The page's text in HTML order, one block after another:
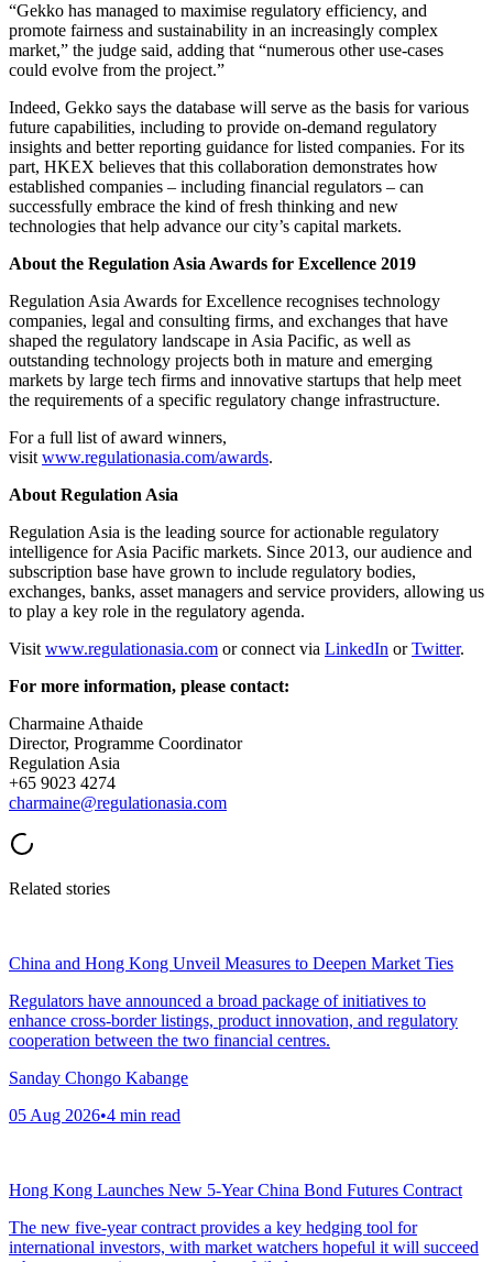
“Gekko has managed to maximise regulatory efficiency, and
promote fairness and sustainability in an increasingly complex
market,” the judge said, adding that “numerous other use-cases
could evolve from the project.”
Indeed, Gekko says the database will serve as the basis for various
future capabilities, including to provide on-demand regulatory
insights and better reporting guidance for listed companies. For its
part, HKEX believes that this collaboration demonstrates how
established companies – including financial regulators – can
successfully embrace the kind of fresh thinking and new
technologies that help advance our city’s capital markets.
About the Regulation Asia Awards for Excellence 2019
Regulation Asia Awards for Excellence recognises technology
companies, legal and consulting firms, and exchanges that have
shaped the regulatory landscape in Asia Pacific, as well as
outstanding technology projects both in mature and emerging
markets by large tech firms and innovative startups that help meet
the requirements of a specific regulatory change infrastructure.
For a full list of award winners,
visit www.regulationasia.com/awards.
About Regulation Asia
Regulation Asia is the leading source for actionable regulatory
intelligence for Asia Pacific markets. Since 2013, our audience and
subscription base have grown to include regulatory bodies,
exchanges, banks, asset managers and service providers, allowing us
to play a key role in the regulatory agenda.
Visit www.regulationasia.com or connect via LinkedIn orTwitter.
For more information, please contact:
Charmaine Athaide
Director, Programme Coordinator
Regulation Asia
+65 9023 4274
charmaine@regulationasia.com
Related stories
China and Hong Kong Unveil Measures to Deepen Market Ties
Regulators have announced a broad package of initiatives to
enhance cross-border listings, product innovation, and regulatory
cooperation between the two financial centres.
Sanday Chongo Kabange
05 Aug 2026•4 min read
Hong Kong Launches New 5-Year China Bond Futures Contract
The new five-year contract provides a key hedging tool for
international investors, with market watchers hopeful it will succeed